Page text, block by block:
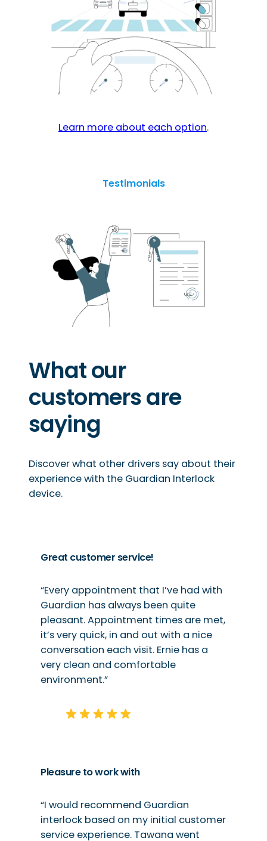
Learn more about each option.
Testimonials
What our
customers are
saying
Discover what other drivers say about their
experience with the Guardian Interlock
device.
Great customer service!
“Every appointment that I’ve had with
Guardian has always been quite
pleasant. Appointment times are met,
it’s very quick, in and out with a nice
conversation each visit. Ernie has a
very clean and comfortable
environment.”
Pleasure to work with
“I would recommend Guardian
interlock based on my initial customer
service experience. Tawana went